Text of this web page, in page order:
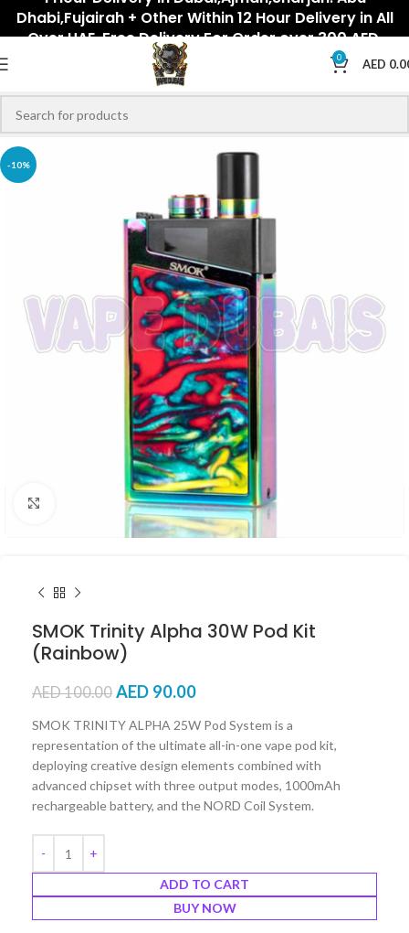
Dhabi,Fujairah + Other Within 12 Hour Delivery in All
Over UAE. Free Delivery For Order over 300 AED.
0 AED
-10%
Click to enlarge
SMOK Trinity Alpha 30W Pod Kit
(Rainbow)
AED100.00 AED 90.00
SMOK TRINITY ALPHA 25W Pod System is a
representation of the ultimate all-in-one vape pod kit,
deploying creative design elements combined with
advanced chipset with three output modes, 1000mAh
rechargeable battery, and the NORD Coil System.
ADD TO CART
BUY NOW